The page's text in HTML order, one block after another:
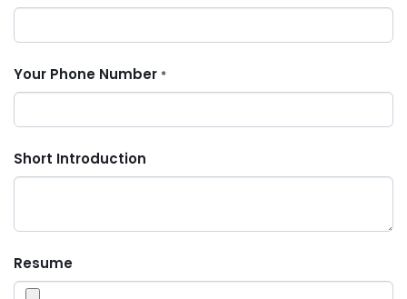
Your Phone Number *
Short Introduction
Resume